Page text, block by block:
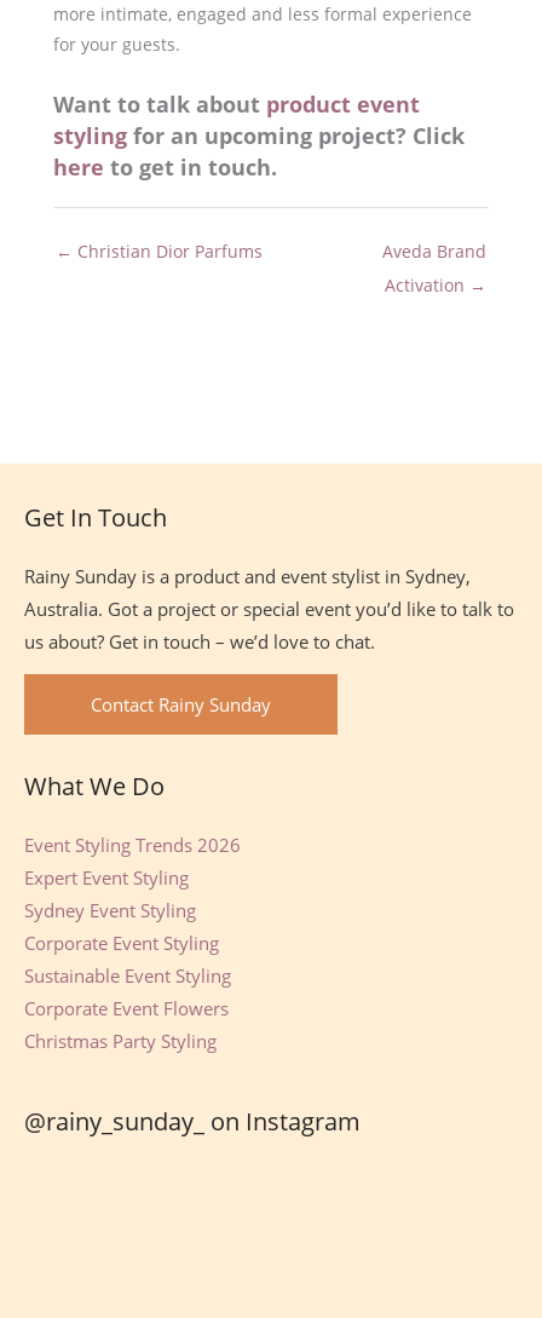
more intimate, engaged and less formal experience
for your guests.
Want to talk about product event
styling for an upcoming project? Click
here to get in touch.
← Christian Dior Parfums
Aveda Brand
Activation →
Footer
Get In Touch
Rainy Sunday is a product and event stylist in Sydney,
Australia. Got a project or special event you’d like to talk to
us about? Get in touch – we’d love to chat.
Contact Rainy Sunday
What We Do
Event Styling Trends 2026
Expert Event Styling
Sydney Event Styling
Corporate Event Styling
Sustainable Event Styling
Corporate Event Flowers
Christmas Party Styling
@rainy_sunday_ on Instagram